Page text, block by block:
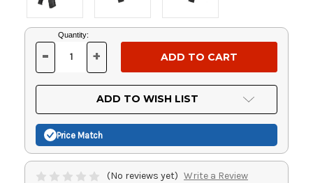
Current
Stock:
Quantity:
DECREASE
OF
UNDEFINED
- INCREASE
OF
UNDEFINED
+
ADD TO WISH LIST
Price Match
(No reviews yet) Write a Review